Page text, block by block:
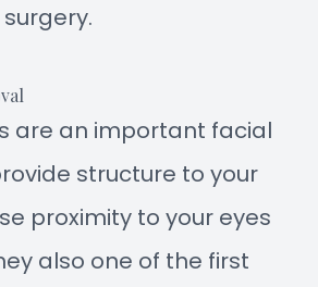
are an important facial
structure to your
proximity to your eyes
also one of the first